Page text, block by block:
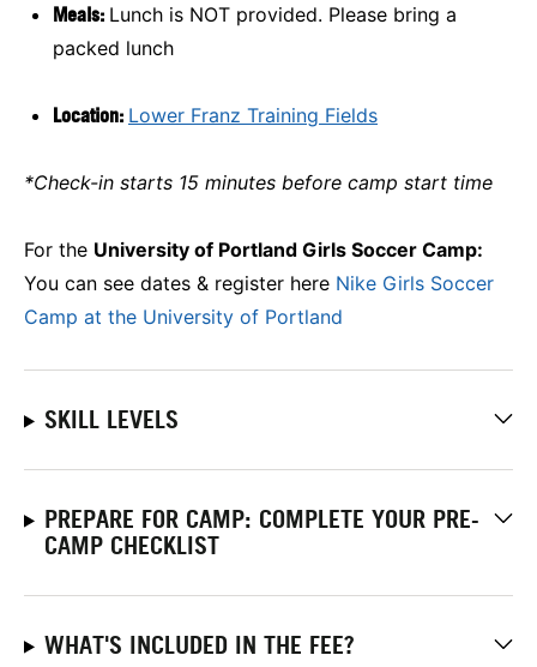
Meals: Lunch is NOT provided. Please bring a
packed lunch
Location: Lower Franz Training Fields
*Check-in starts 15 minutes before camp start time
For the University of Portland Girls Soccer Camp:
You can see dates & register here Nike Girls Soccer
Camp at the University of Portland
SKILL LEVELS
PREPARE FOR CAMP: COMPLETE YOUR PRE-
CAMP CHECKLIST
WHAT'S INCLUDED IN THE FEE?